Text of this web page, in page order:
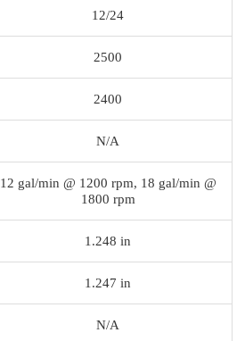
12/24
2500
2400
N/A
12 gal/min @ 1200 rpm, 18 gal/min @
1800 rpm
1.248 in
1.247 in
N/A